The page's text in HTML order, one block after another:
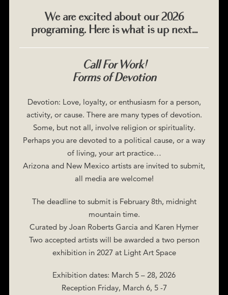
We are excited about our 2026
programing. Here is what is up next…
Call For Work!
Forms of Devotion
Devotion: Love, loyalty, or enthusiasm for a person,
activity, or cause. There are many types of devotion.
Some, but not all, involve religion or spirituality.
Perhaps you are devoted to a political cause, or a way
of living, your art practice…
Arizona and New Mexico artists are invited to submit,
all media are welcome!
The deadline to submit is February 8th, midnight
mountain time.
Curated by Joan Roberts Garcia and Karen Hymer
Two accepted artists will be awarded a two person
exhibition in 2027 at Light Art Space
Exhibition dates: March 5 – 28, 2026
Reception Friday, March 6, 5 -7